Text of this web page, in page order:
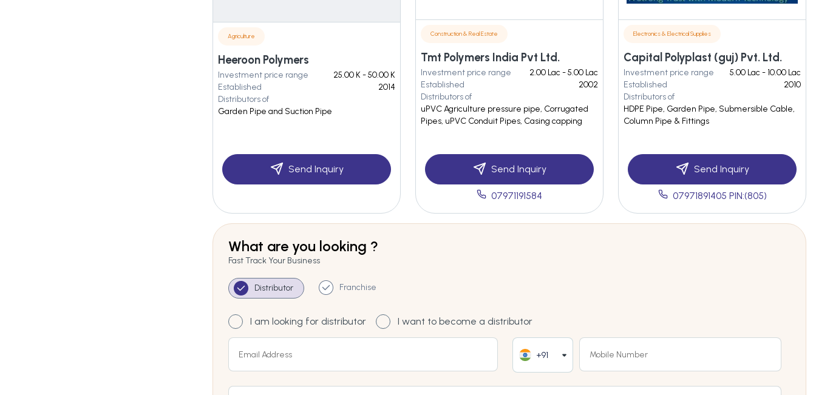
Agriculture
Heeroon Polymers
Investment price range
25.00 K - 50.00 K
Established
2014
Distributors of
Garden Pipe and Suction Pipe
Send Inquiry
Construction & Real Estate
Tmt Polymers India Pvt Ltd.
Investment price range
2.00 Lac - 5.00 Lac
Established
2002
Distributors of
uPVC Agriculture pressure pipe, Corrugated
Pipes, uPVC Conduit Pipes, Casing capping
Send Inquiry
07971191584
Electronics & Electrical Supplies
Capital Polyplast (guj) Pvt. Ltd.
Investment price range
5.00 Lac - 10.00 Lac
Established
2010
Distributors of
HDPE Pipe, Garden Pipe, Submersible Cable,
Column Pipe & Fittings
Send Inquiry
07971891405 PIN:(805)
What are you looking ?
Fast Track Your Business
Distributor Franchise
I am looking for distributor I want to become a distributor
+91